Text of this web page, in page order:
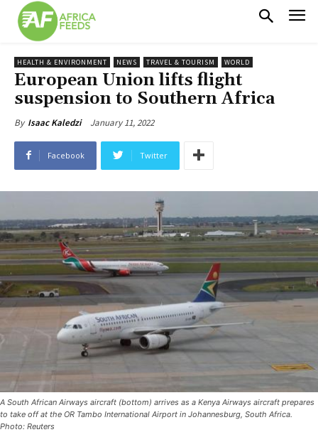
HEALTH & ENVIRONMENT NEWS TRAVEL & TOURISM WORLD
European Union lifts flight
suspension to Southern Africa
By Isaac Kaledzi January 11, 2022
Facebook Twitter
A South African Airways aircraft (bottom) arrives as a Kenya Airways aircraft prepares
to take off at the OR Tambo International Airport in Johannesburg, South Africa.
Photo: Reuters